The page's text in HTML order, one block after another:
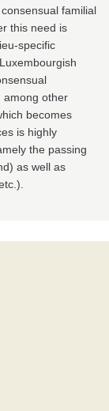
familial
this need is
specific
among other
becomes
is highly
the passing
as well as